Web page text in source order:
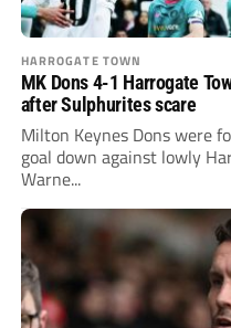
HARROGATE TOWN
MK Dons 4-1 Harrogate
after Sulphurites scare
Milton Keynes Dons were
goal down against lowly
Warne...